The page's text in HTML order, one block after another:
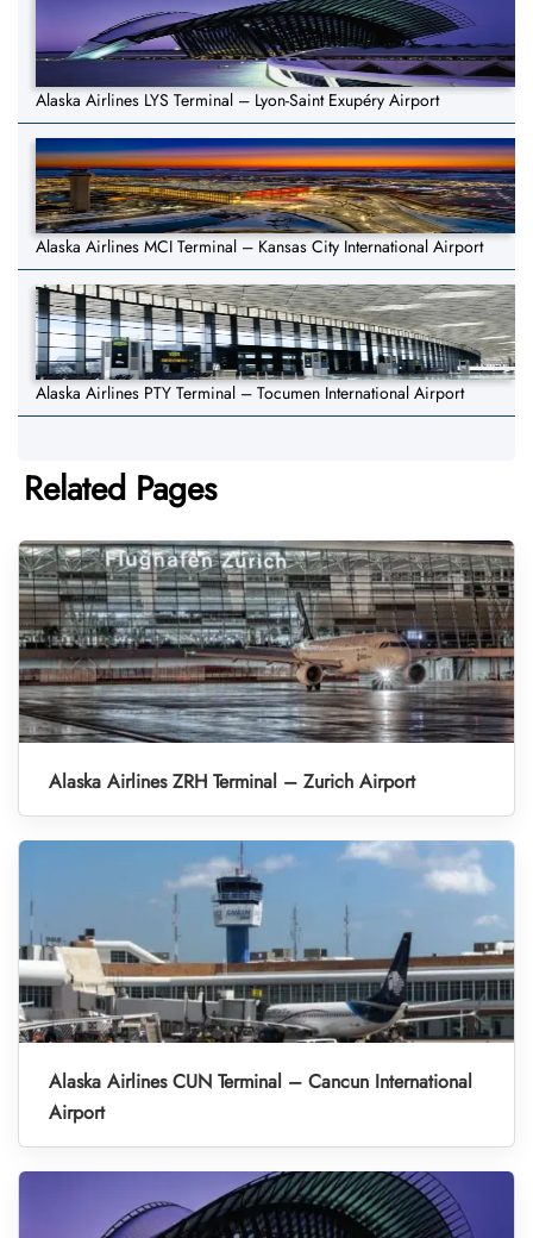
Alaska Airlines LYS Terminal – Lyon-Saint Exupéry Airport
Alaska Airlines MCI Terminal – Kansas City International Airport
Alaska Airlines PTY Terminal – Tocumen International Airport
Related Pages
Alaska Airlines ZRH Terminal – Zurich Airport
Alaska Airlines CUN Terminal – Cancun International
Airport